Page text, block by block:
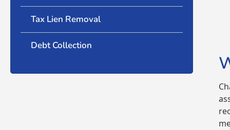
Tax Lien Removal
Debt Collection